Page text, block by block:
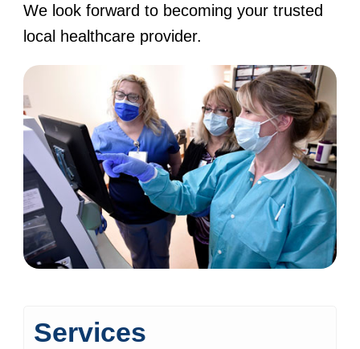
We look forward to becoming your trusted
local healthcare provider.
Services